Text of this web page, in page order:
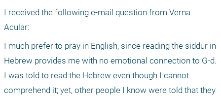
I received the following e-mail question from Verna
Acular:
I much prefer to pray in English, since reading the siddur in
Hebrew provides me with no emotional connection to G-d.
I was told to read the Hebrew even though I cannot
comprehend it; yet, other people I know were told that they